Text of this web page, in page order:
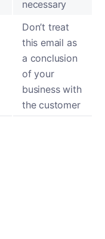
necessary
Don’t treat
this email as
a conclusion
of your
business with
the customer